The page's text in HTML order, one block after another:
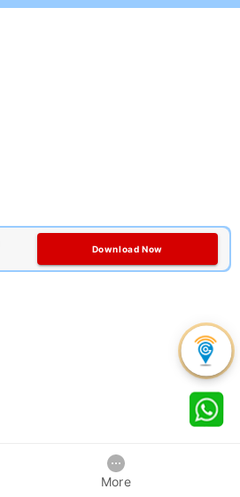
Download Now
More